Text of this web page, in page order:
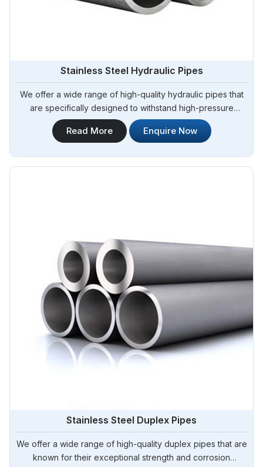
Stainless Steel Hydraulic Pipes
We offer a wide range of high-quality hydraulic pipes that
are specifically designed to withstand high-pressure
applications. Steel Pipe Sourcing is your trusted Stainless
Steel Hydraulic Pipes in Bangladesh. Our stainless steel
Read More Enquire Now
Stainless Steel Duplex Pipes
We offer a wide range of high-quality duplex pipes that are
known for their exceptional strength and corrosion